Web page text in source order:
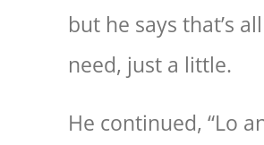
but he says that’s
need, just a little.
He continued, “Lo